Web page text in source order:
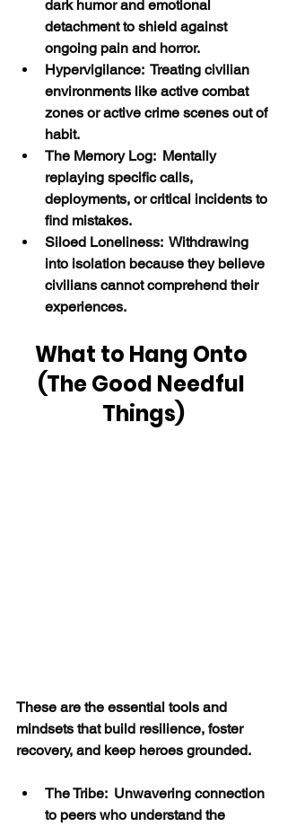
dark humor and emotional
detachment to shield against
ongoing pain and horror.
Hypervigilance:  Treating civilian
environments like active combat
zones or active crime scenes out of
habit.
The Memory Log:  Mentally
replaying specific calls,
deployments, or critical incidents to
find mistakes.
Siloed Loneliness:  Withdrawing
into isolation because they believe
civilians cannot comprehend their
experiences.
What to Hang Onto
(The Good Needful
Things)
These are the essential tools and
mindsets that build resilience, foster
recovery, and keep heroes grounded.
The Tribe:  Unwavering connection
to peers who understand the